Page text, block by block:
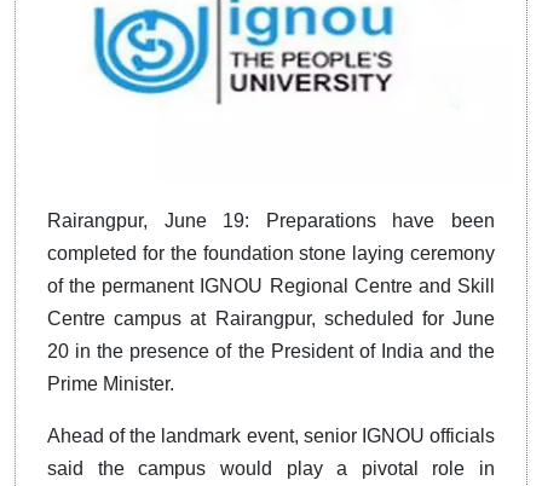
Rairangpur, June 19: Preparations have been
completed for the foundation stone laying ceremony
of the permanent IGNOU Regional Centre and Skill
Centre campus at Rairangpur, scheduled for June
20 in the presence of the President of India and the
Prime Minister.
Ahead of the landmark event, senior IGNOU officials
said the campus would play a pivotal role in